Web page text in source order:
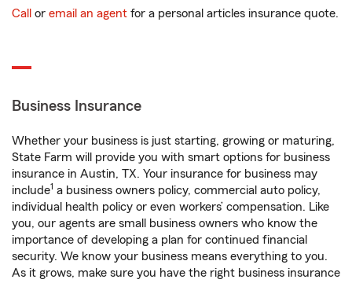
Call or email an agent for a personal articles insurance quote.
Business Insurance
Whether your business is just starting, growing or maturing,
State Farm will provide you with smart options for business
insurance in Austin, TX. Your insurance for business may
include1 a business owners policy, commercial auto policy,
individual health policy or even workers’ compensation. Like
you, our agents are small business owners who know the
importance of developing a plan for continued financial
security. We know your business means everything to you.
As it grows, make sure you have the right business insurance